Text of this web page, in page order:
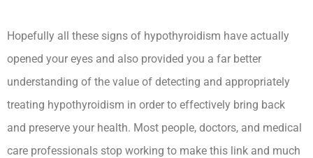
Hopefully all these signs of hypothyroidism have actually
opened your eyes and also provided you a far better
understanding of the value of detecting and appropriately
treating hypothyroidism in order to effectively bring back
and preserve your health. Most people, doctors, and medical
care professionals stop working to make this link and much